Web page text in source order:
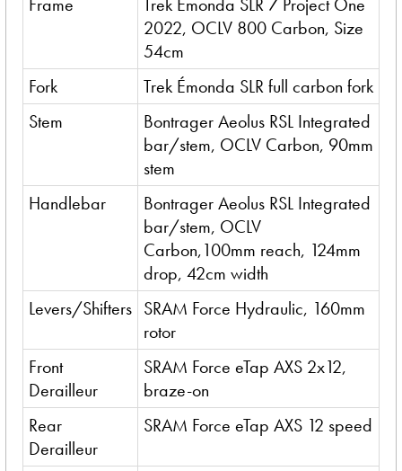
2022, OCLV 800 Carbon, Size
54cm
Fork
Trek Émonda SLR full carbon fork
Stem
Bontrager Aeolus RSL Integrated
bar/stem, OCLV Carbon, 90mm
stem
Handlebar
Bontrager Aeolus RSL Integrated
bar/stem, OCLV
Carbon,100mm reach, 124mm
drop, 42cm width
Levers/Shifters SRAM Force Hydraulic, 160mm
rotor
Front
Derailleur
SRAM Force eTap AXS 2x12,
braze-on
Rear
Derailleur
SRAM Force eTap AXS 12 speed